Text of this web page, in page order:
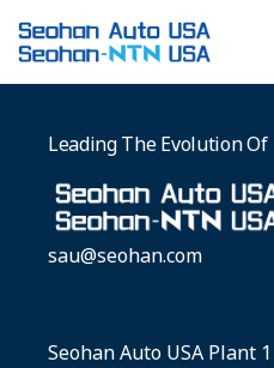
Leading The Evolution
sau@seohan.com
Seohan Auto USA Plant 1